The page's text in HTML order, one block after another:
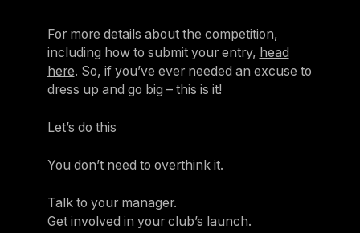
For more details about the competition,
including how to submit your entry, head
here. So, if you’ve ever needed an excuse to
dress up and go big – this is it!
Let’s do this
You don’t need to overthink it.
Talk to your manager.
Get involved in your club’s launch.